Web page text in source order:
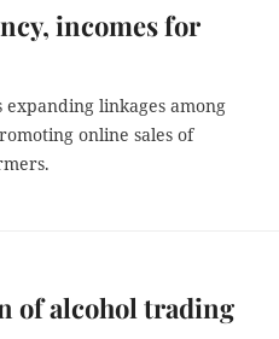
incomes for
expanding linkages among
online sales of
of alcohol trading